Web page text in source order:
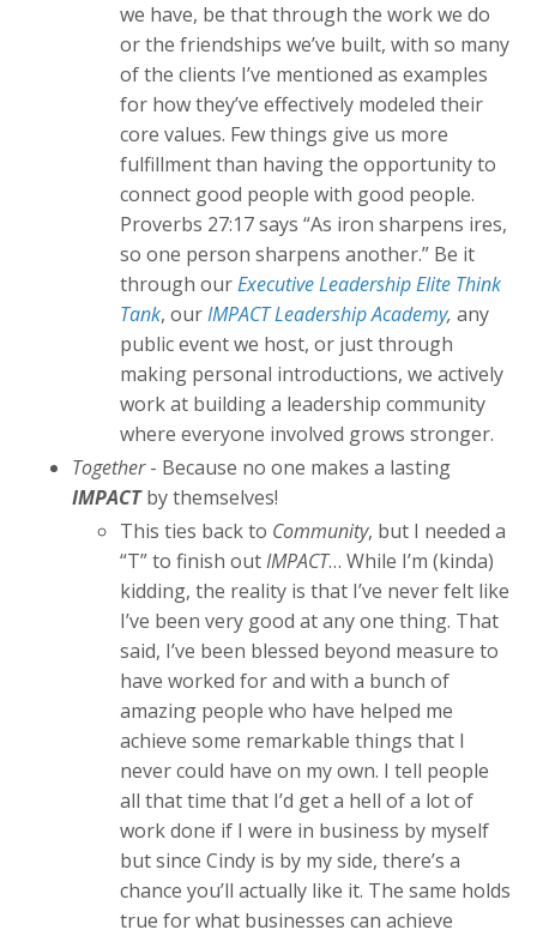
we have, be that through the work we do
or the friendships we’ve built, with so many
of the clients I’ve mentioned as examples
for how they’ve effectively modeled their
core values. Few things give us more
fulfillment than having the opportunity to
connect good people with good people.
Proverbs 27:17 says “As iron sharpens ires,
so one person sharpens another.” Be it
through ourExecutive Leadership Elite Think
Tank, ourIMPACT Leadership Academy, any
public event we host, or just through
making personal introductions, we actively
work at building a leadership community
where everyone involved grows stronger.
Together- Because no one makes a lasting
IMPACTby themselves!
This ties back to Community, but I needed a
“T” to finish outIMPACT… While I’m (kinda)
kidding, the reality is that I’ve never felt like
I’ve been very good at any one thing. That
said, I’ve been blessed beyond measure to
have worked for and with a bunch of
amazing people who have helped me
achieve some remarkable things that I
never could have on my own. I tell people
all that time that I’d get a hell of a lot of
work done if I were in business by myself
but since Cindy is by my side, there’s a
chance you’ll actually like it. The same holds
true for what businesses can achieve